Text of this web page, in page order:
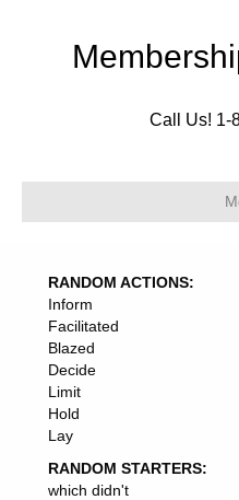
Call Us! 1-
RANDOM ACTIONS:
Inform
Facilitated
Blazed
Decide
Limit
Hold
Lay
RANDOM STARTERS:
which didn't